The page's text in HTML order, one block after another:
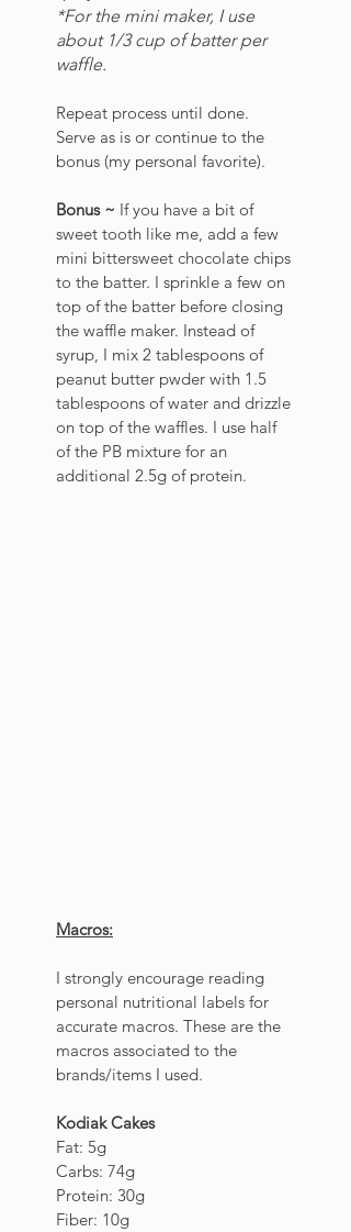
*For the mini maker, I use
about 1/3 cup of batter per
waffle.
Repeat process until done.
Serve as is or continue to the
bonus (my personal favorite).
Bonus ~ If you have a bit of
sweet tooth like me, add a few
mini bittersweet chocolate chips
to the batter. I sprinkle a few on
top of the batter before closing
the waffle maker. Instead of
syrup, I mix 2 tablespoons of
peanut butter pwder with 1.5
tablespoons of water and drizzle
on top of the waffles. I use half
of the PB mixture for an
additional 2.5g of protein.
Macros:
I strongly encourage reading
personal nutritional labels for
accurate macros. These are the
macros associated to the
brands/items I used.
Kodiak Cakes
Fat: 5g
Carbs: 74g
Protein: 30g
Fiber: 10g